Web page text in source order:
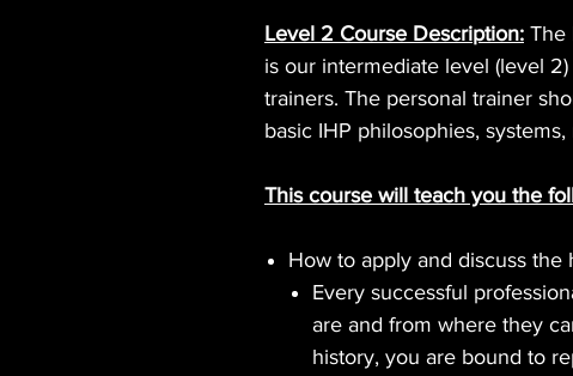
Level 2 Course Description: The
is our intermediate level (level
trainers. The personal trainer
basic IHP philosophies,
This course will teach you the
How to apply and discuss the
Every successful
are and from where they
history, you are bound to